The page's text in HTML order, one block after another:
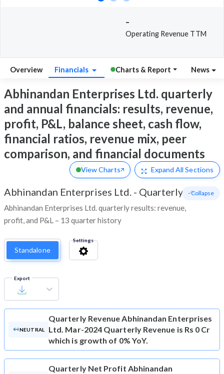
-
Operating Revenue TTM
Overview Financials Charts & Report News
Abhinandan Enterprises Ltd. quarterly
and annual financials: results, revenue,
profit, P&L, balance sheet, cash flow,
financial ratios, revenue mix, peer
comparison, and financial documents
View Charts Expand All Sections
Abhinandan Enterprises Ltd. - Quarterly
Abhinandan Enterprises Ltd. quarterly results: revenue,
profit, and P&L – 13 quarter history
- Collapse
Standalone
Settings
Export
NEUTRAL
Quarterly RevenueAbhinandan Enterprises
Ltd. Mar-2024 Quarterly Revenue is Rs 0 Cr
which is growth of 0% YoY.
Quarterly Net Profit Abhinandan